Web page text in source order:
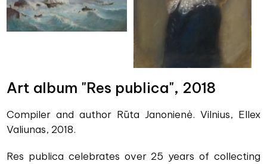
Art album "Res publica", 2018
Compiler and author Rūta Janonienė. Vilnius, Ellex
Valiunas, 2018.
Res publica celebrates over 25 years of collecting